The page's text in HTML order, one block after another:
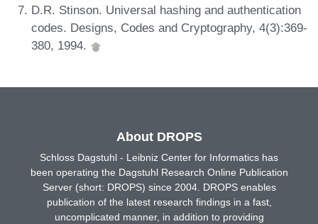
D.R. Stinson. Universal hashing and authentication
codes. Designs, Codes and Cryptography, 4(3):369-
380, 1994.
About DROPS
Schloss Dagstuhl - Leibniz Center for Informatics has
been operating the Dagstuhl Research Online Publication
Server (short: DROPS) since 2004. DROPS enables
publication of the latest research findings in a fast,
uncomplicated manner, in addition to providing